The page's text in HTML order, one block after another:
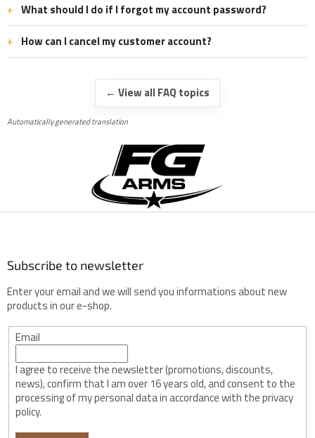
What should I do if I forgot my account password?
How can I cancel my customer account?
← View all FAQ topics
Automatically generated translation
e
Subscribe to newsletter
Enter your email and we will send you informations about new
products in our e-shop.
Email
I agree to receive the newsletter (promotions, discounts,
news), confirm that I am over 16 years old, and consent to the
processing of my personal data in accordance with the privacy
policy.